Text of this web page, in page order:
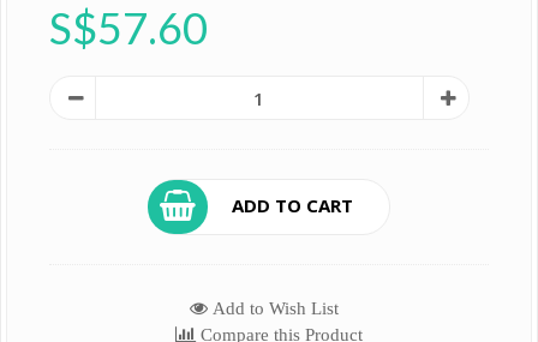
S$57.60
ADD TO CART
Add to Wish List
Compare this Product